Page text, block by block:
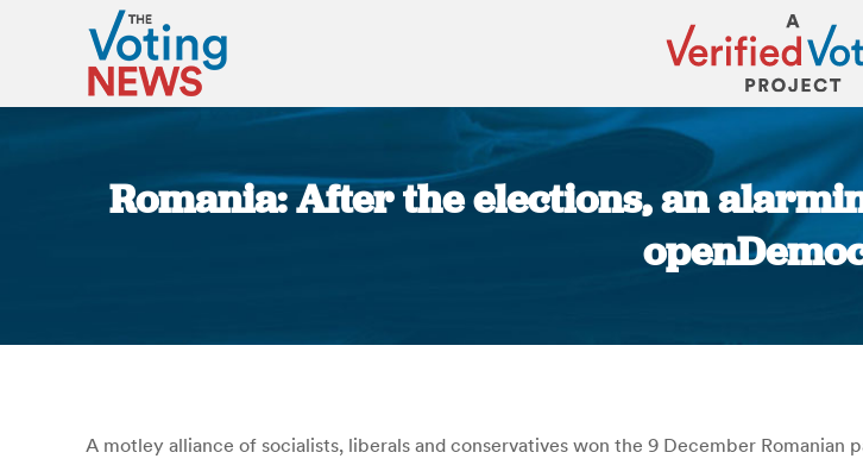
Romania: After the elections, an
A motley alliance of socialists, liberals and conservatives won the 9 December